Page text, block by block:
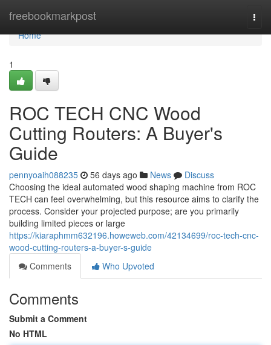
freebookmarkpost
Home
Home
1
ROC TECH CNC Wood
Cutting Routers: A Buyer's
Guide
pennyoaih088235 56 days ago News
Discuss
Choosing the ideal automated wood shaping machine from ROC
TECH can feel overwhelming, but this resource aims to clarify the
process. Consider your projected purpose; are you primarily
building limited pieces or large
https://kiaraphmm632196.howeweb.com/42134699/roc-tech-cnc-
wood-cutting-routers-a-buyer-s-guide
Comments
Who Upvoted
Comments
Submit a Comment
No HTML